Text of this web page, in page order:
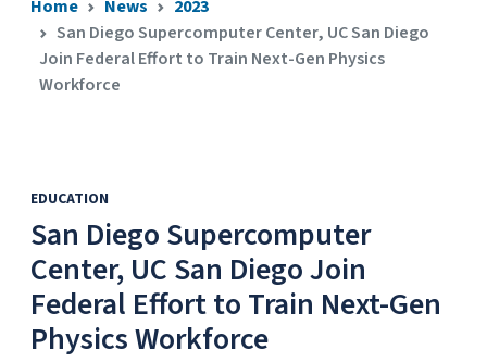
Home News
2023
San Diego Supercomputer Center, UC San Diego
Join Federal Effort to Train Next-Gen Physics
Workforce
EDUCATION
San Diego Supercomputer
Center, UC San Diego Join
Federal Effort to Train Next-Gen
Physics Workforce